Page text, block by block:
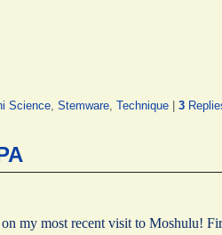
Science Stemware Technique 3
my most recent visit to Moshulu!